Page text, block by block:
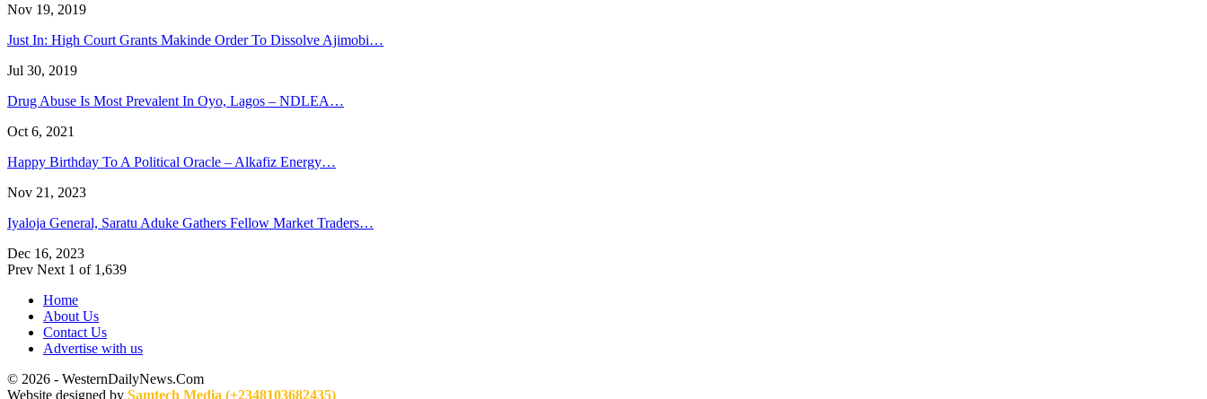
Nov 19, 2019
Just In: High Court Grants Makinde Order To Dissolve Ajimobi…
Jul 30, 2019
Drug Abuse Is Most Prevalent In Oyo, Lagos – NDLEA…
Oct 6, 2021
Happy Birthday To A Political Oracle – Alkafiz Energy…
Nov 21, 2023
Iyaloja General, Saratu Aduke Gathers Fellow Market Traders…
Dec 16, 2023
Prev Next 1 of 1,639
Home
About Us
Contact Us
Advertise with us
© 2026 - WesternDailyNews.Com
Website designed by Samtech Media (+2348103682435)